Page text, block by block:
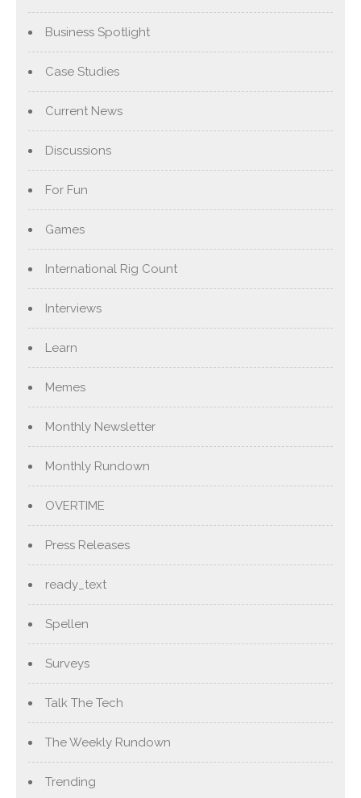
Business Spotlight
Case Studies
Current News
Discussions
For Fun
Games
International Rig Count
Interviews
Learn
Memes
Monthly Newsletter
Monthly Rundown
OVERTIME
Press Releases
ready_text
Spellen
Surveys
Talk The Tech
The Weekly Rundown
Trending